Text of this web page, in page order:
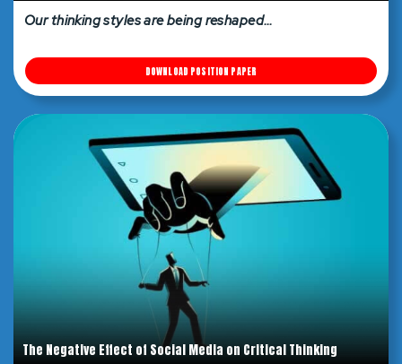
Our thinking styles are being reshaped…
DOWNLOAD POSITION PAPER
The Negative Effect of Social Media on Critical Thinking